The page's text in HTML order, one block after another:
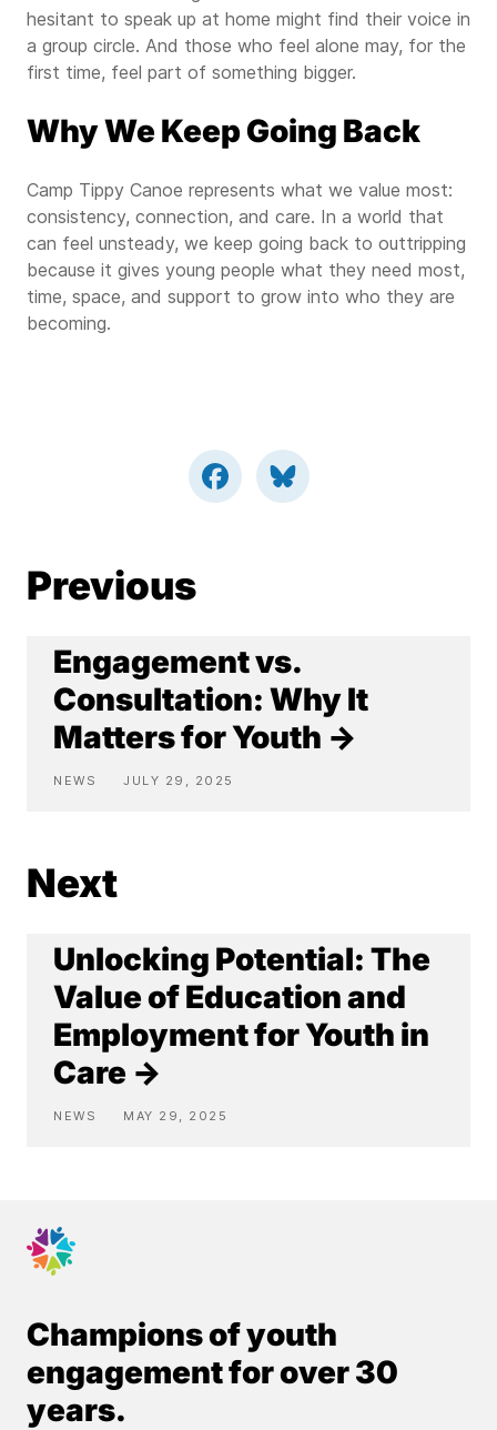
hesitant to speak up at home might find their voice in
a group circle. And those who feel alone may, for the
first time, feel part of something bigger.
Why We Keep Going Back
Camp Tippy Canoe represents what we value most:
consistency, connection, and care. In a world that
can feel unsteady, we keep going back to outtripping
because it gives young people what they need most,
time, space, and support to grow into who they are
becoming.
Previous
Engagement vs.
Consultation: Why It
Matters for Youth →
NEWS JULY 29, 2025
Next
Unlocking Potential: The
Value of Education and
Employment for Youth in
Care →
NEWS MAY 29, 2025
Champions of youth
engagement for over 30
years.